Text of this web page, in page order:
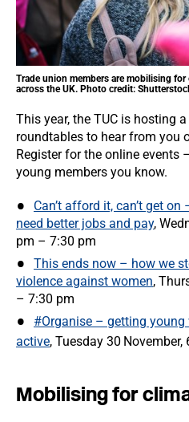
Trade union members are mobilising
across the UK. Photo credit:
This year, the TUC is hosting
roundtables to hear from you
Register for the online events
young members you know.
Can’t afford it, can’t get
need better jobs and pay,
pm – 7:30 pm
This ends now – how we
violence against women,
– 7:30 pm
#Organise – getting
active, Tuesday 30
Mobilising for